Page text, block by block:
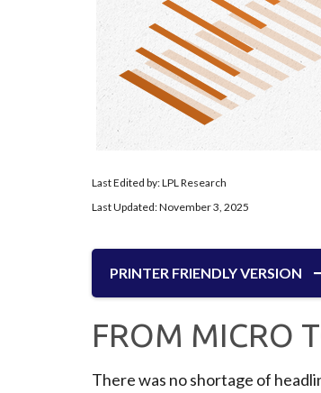
Last Edited by: LPL Research
Last Updated: November 3, 2025
PRINTER FRIENDLY VERSION
FROM MICRO
There was no shortage of